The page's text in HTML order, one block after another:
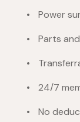
Power
Parts
24/7
No